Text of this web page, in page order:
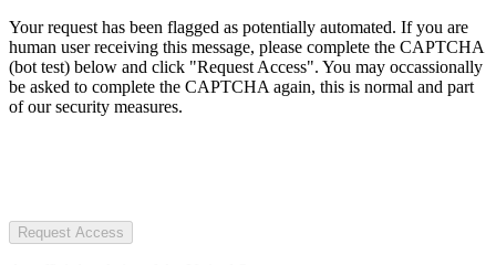
Your request has been flagged as potentially automated. If you are
human user receiving this message, please complete the CAPTCHA
(bot test) below and click "Request Access". You may occassionally
be asked to complete the CAPTCHA again, this is normal and part
of our security measures.
Request Access